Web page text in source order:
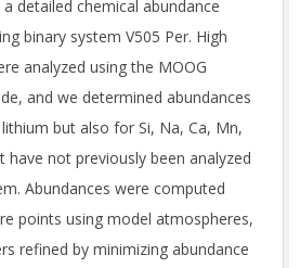
detailed chemical abundance
binary system V505 Per. High
analyzed using the MOOG
and we determined abundances
but also for Si, Na, Ca, Mn,
have not previously been analyzed
Abundances were computed
points using model atmospheres,
refined by minimizing abundance